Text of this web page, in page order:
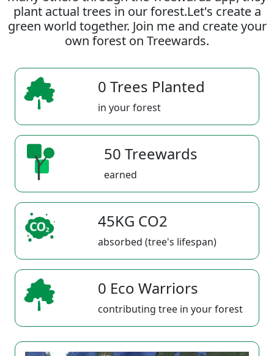
plant actual trees in our forest.Let's create a
green world together. Join me and create your
own forest on Treewards.
0 Trees Planted
in your forest
50 Treewards
earned
45KG CO2
absorbed (tree's lifespan)
0 Eco Warriors
contributing tree in your forest